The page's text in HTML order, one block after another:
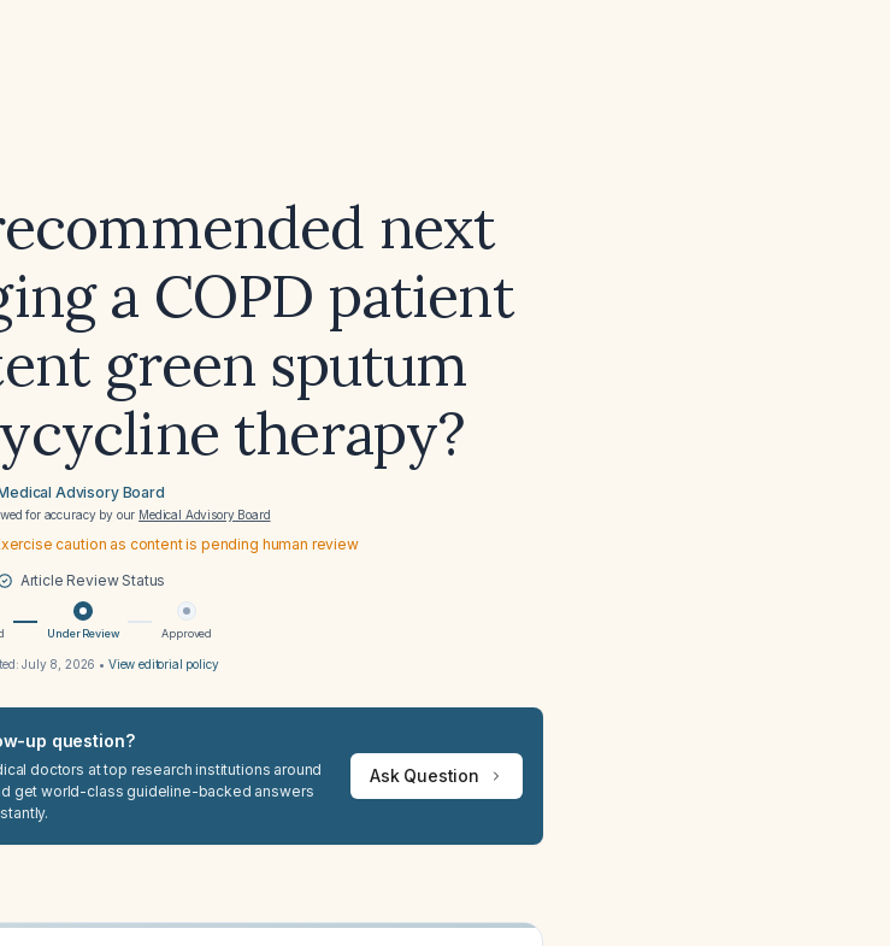
next
a COPD patient
green sputum
therapy?
Advisory Board
for accuracy by our Medical Advisory Board
caution as content is pending human review
Article Review Status
Under Review Approved
July 8, 2026 • View editorial policy
up question?
doctors at top research institutions around
get world-class guideline-backed answers
Ask Question